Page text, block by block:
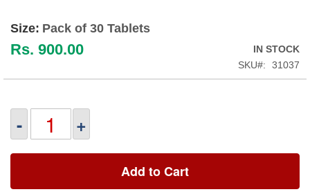
Size: Pack of 30 Tablets
Rs. 900.00
IN STOCK
SKU
31037
- +
Add to Cart